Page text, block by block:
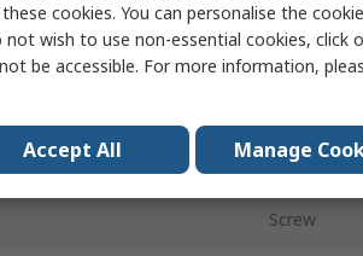
Momentary
Yes
IDEC CW
22 mm
Screw
cookies. You can personalise the
not wish to use non-essential cookies, click
be accessible. For more information,
Accept All Manage